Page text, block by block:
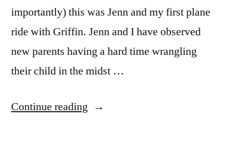
importantly) this was Jenn and my first plane
ride with Griffin. Jenn and I have observed
new parents having a hard time wrangling
their child in the midst …
Continue reading “Traveling